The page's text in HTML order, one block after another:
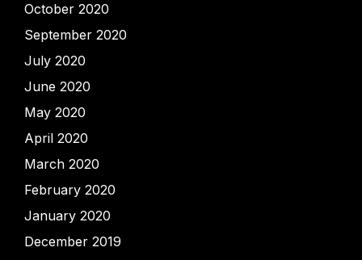
October 2020
September 2020
July 2020
June 2020
May 2020
April 2020
March 2020
February 2020
January 2020
December 2019